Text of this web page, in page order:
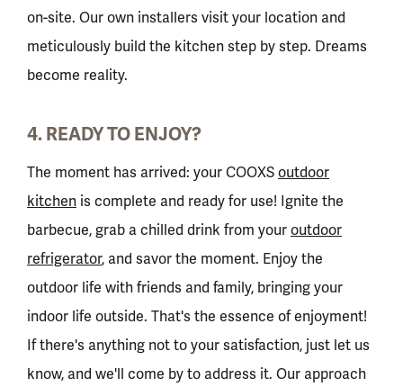
on-site. Our own installers visit your location and
meticulously build the kitchen step by step. Dreams
become reality.
4. READY TO ENJOY?
The moment has arrived: your COOXSoutdoor
kitchen is complete and ready for use! Ignite the
barbecue, grab a chilled drink from youroutdoor
refrigerator, and savor the moment. Enjoy the
outdoor life with friends and family, bringing your
indoor life outside. That's the essence of enjoyment!
If there's anything not to your satisfaction, just let us
know, and we'll come by to address it. Our approach